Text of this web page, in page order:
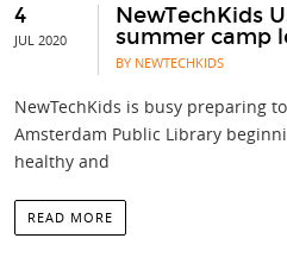
4
JUL 2020
NewTechKids
summer camp
BY NEWTECHKIDS
NewTechKids is busy preparing
Amsterdam Public Library
healthy and
READ MORE